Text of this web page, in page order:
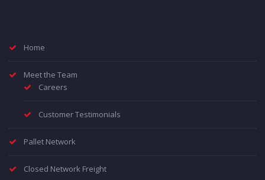
Home
Meet the Team
Careers
Customer Testimonials
Pallet Network
Closed Network Freight